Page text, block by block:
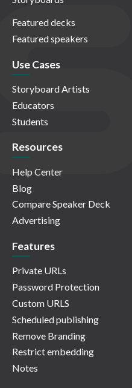
Featured decks
Featured speakers
Use Cases
Storyboard Artists
Educators
Students
Resources
Help Center
Blog
Compare Speaker Deck
Advertising
Features
Private URLs
Password Protection
Custom URLS
Scheduled publishing
Remove Branding
Restrict embedding
Notes